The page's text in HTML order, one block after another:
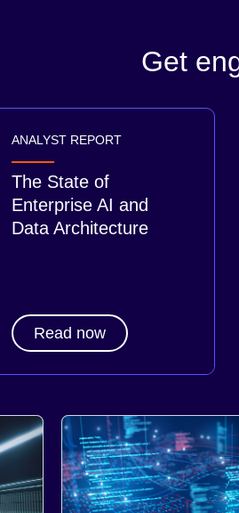
Get
ANALYST REPORT
The State of
Enterprise AI and
Data Architecture
Read now